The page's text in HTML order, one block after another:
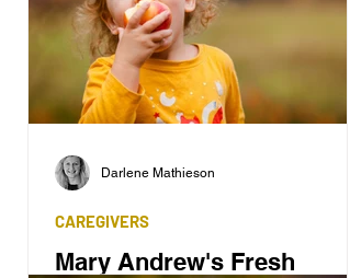
Mary Andrew's Fresh
CAREGIVERS
Darlene Mathieson